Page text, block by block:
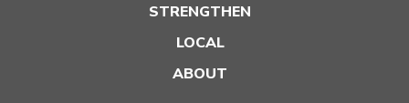
STRENGTHEN
LOCAL
ABOUT